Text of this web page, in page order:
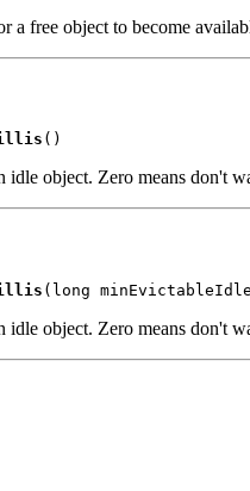
free object to become
object. Zero means don't
object. Zero means don't